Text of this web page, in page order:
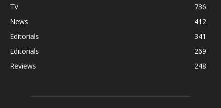
TV
736
News
412
Editorials
341
Editorials
269
Reviews
248